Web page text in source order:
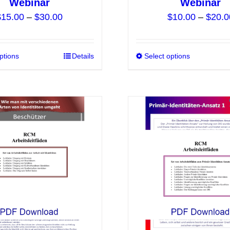
Webinar
15.00 – $30.00Price
through
This
multiple
variants.
may
the
product
Details
Webinar
$10.00 – $
Select options